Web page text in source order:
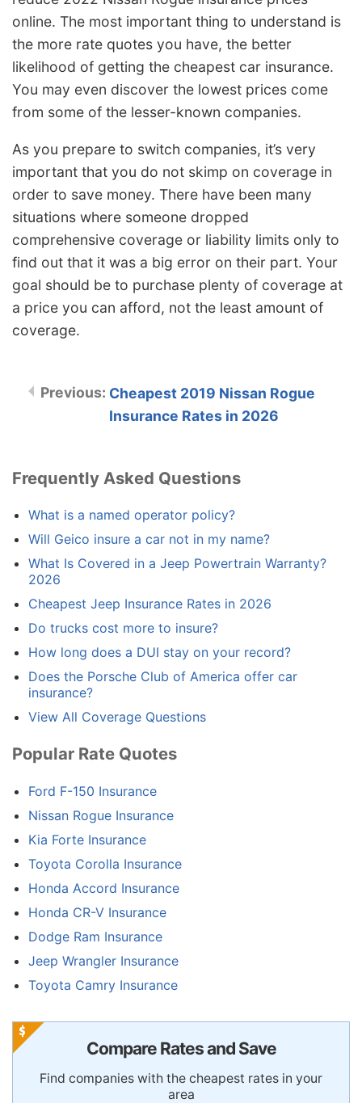
online. The most important thing to understand is
the more rate quotes you have, the better
likelihood of getting the cheapest car insurance.
You may even discover the lowest prices come
from some of the lesser-known companies.
As you prepare to switch companies, it’s very
important that you do not skimp on coverage in
order to save money. There have been many
situations where someone dropped
comprehensive coverage or liability limits only to
find out that it was a big error on their part. Your
goal should be to purchase plenty of coverage at
a price you can afford, not the least amount of
coverage.
Cheapest 2019 Nissan Rogue
Insurance Rates in 2026
Frequently Asked Questions
What is a named operator policy?
Will Geico insure a car not in my name?
What Is Covered in a Jeep Powertrain Warranty?
2026
Cheapest Jeep Insurance Rates in 2026
Do trucks cost more to insure?
How long does a DUI stay on your record?
Does the Porsche Club of America offer car
insurance?
View All Coverage Questions
Popular Rate Quotes
Ford F-150 Insurance
Nissan Rogue Insurance
Kia Forte Insurance
Toyota Corolla Insurance
Honda Accord Insurance
Honda CR-V Insurance
Dodge Ram Insurance
Jeep Wrangler Insurance
Toyota Camry Insurance
Compare Rates and Save
Find companies with the cheapest rates in your
area